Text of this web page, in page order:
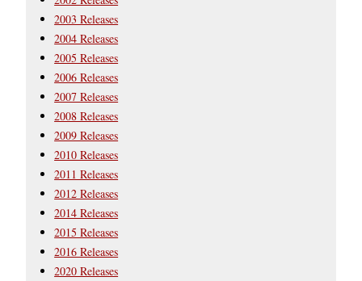
2003 Releases
2004 Releases
2005 Releases
2006 Releases
2007 Releases
2008 Releases
2009 Releases
2010 Releases
2011 Releases
2012 Releases
2014 Releases
2015 Releases
2016 Releases
2020 Releases